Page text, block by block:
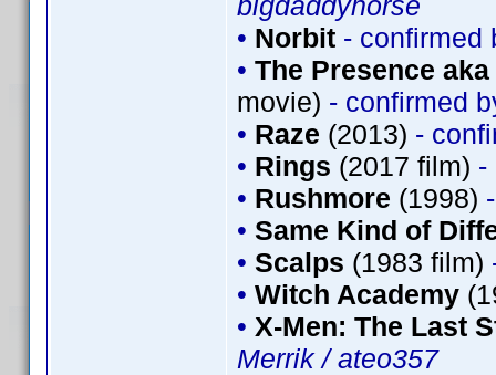
• Norbit - confirmed
• The Presence
movie) - confirmed
• Raze (2013) -
• Rings (2017 film) -
• Rushmore (1998)
• Same Kind of
• Scalps (1983 film)
• Witch Academy
• X-Men: The Last
Merrik / ateo357